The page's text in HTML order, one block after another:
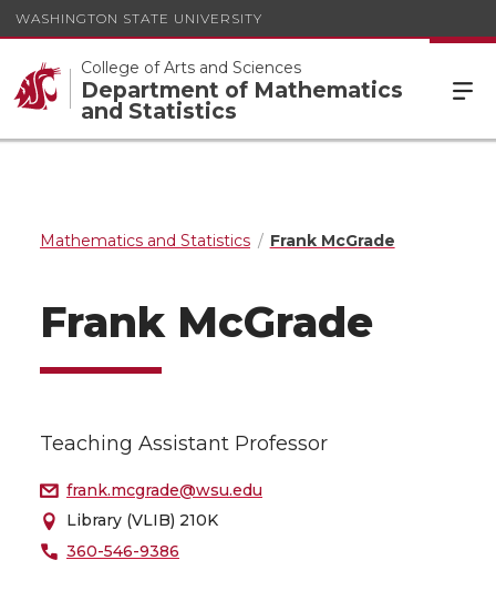
WASHINGTON STATE UNIVERSITY
College of Arts and Sciences
Department of Mathematics
and Statistics
Mathematics and Statistics Frank McGrade
Frank McGrade
Teaching Assistant Professor
frank.mcgrade@wsu.edu
Library (VLIB) 210K
360-546-9386